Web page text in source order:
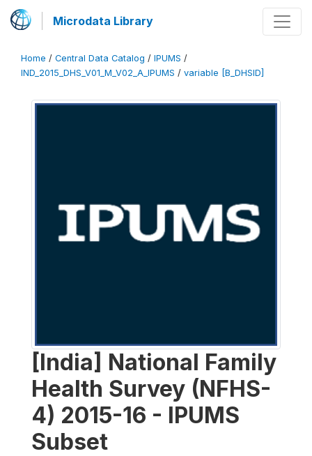
Microdata Library
Home / Central Data Catalog / IPUMS /
IND_2015_DHS_V01_M_V02_A_IPUMS / variable [B_DHSID]
[India] National Family
Health Survey (NFHS-
4) 2015-16 - IPUMS
Subset